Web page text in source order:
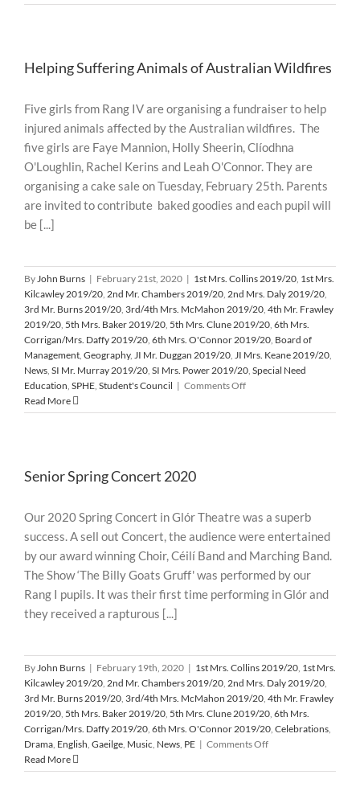
Drumming
Helping Suffering Animals of Australian Wildfires
Five girls from Rang IV are organising a fundraiser to help
injured animals affected by the Australian wildfires. The
five girls are Faye Mannion, Holly Sheerin, Clíodhna
O'Loughlin, Rachel Kerins and Leah O'Connor. They are
organising a cake sale on Tuesday, February 25th. Parents
are invited to contribute baked goodies and each pupil will
be [...]
ByJohn Burns | February 21st, 2020 | 1st Mrs. Collins 2019/20, 1st Mrs.
Kilcawley 2019/20, 2nd Mr. Chambers 2019/20, 2nd Mrs. Daly 2019/20,
3rd Mr. Burns 2019/20, 3rd/4th Mrs. McMahon 2019/20, 4th Mr. Frawley
2019/20, 5th Mrs. Baker 2019/20, 5th Mrs. Clune 2019/20, 6th Mrs.
Corrigan/Mrs. Daffy 2019/20, 6th Mrs. O'Connor 2019/20, Board of
Management, Geography, JI Mr. Duggan 2019/20, JI Mrs. Keane 2019/20,
News, SI Mr. Murray 2019/20, SI Mrs. Power 2019/20, Special Need
Education, SPHE, Student's Council | Comments Offon
Suffering
Read More
Senior Spring Concert 2020
Our 2020 Spring Concert in Glór Theatre was a superb
success. A sell out Concert, the audience were entertained
by our award winning Choir, Céilí Band and Marching Band.
The Show ‘The Billy Goats Gruff' was performed by our
Rang I pupils. It was their first time performing in Glór and
they received a rapturous [...]
ByJohn Burns | February 19th, 2020 | 1st Mrs. Collins 2019/20, 1st Mrs.
Kilcawley 2019/20, 2nd Mr. Chambers 2019/20, 2nd Mrs. Daly 2019/20,
3rd Mr. Burns 2019/20, 3rd/4th Mrs. McMahon 2019/20, 4th Mr. Frawley
2019/20, 5th Mrs. Baker 2019/20, 5th Mrs. Clune 2019/20, 6th Mrs.
Corrigan/Mrs. Daffy 2019/20, 6th Mrs. O'Connor 2019/20, Celebrations,
Drama, English, Gaeilge, Music, News, PE | Comments Offon
Spring
Read More